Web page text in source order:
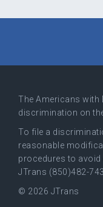
The Americans with
discrimination on
To file a
reasonable
procedures to
JTrans (850)482-
© 2026 JTrans